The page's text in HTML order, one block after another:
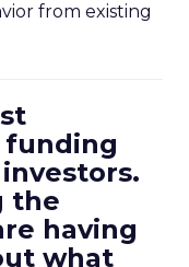
from existing
funding
the
having
what